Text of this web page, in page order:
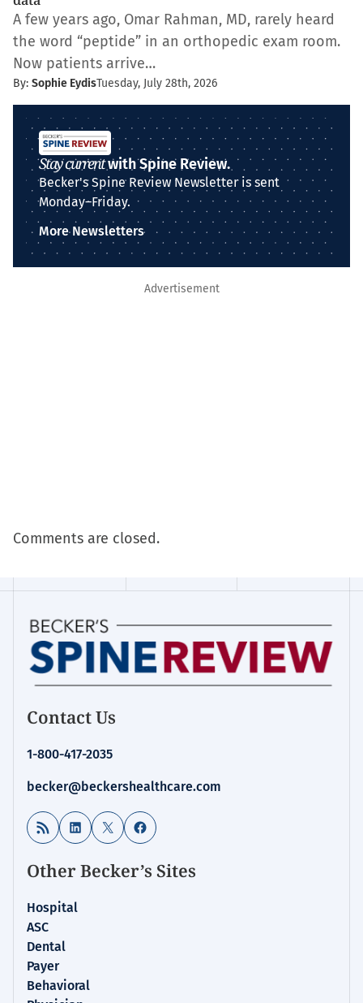
A few years ago, Omar Rahman, MD, rarely heard
the word “peptide” in an orthopedic exam room.
Now patients arrive…
By: Sophie EydisTuesday, July 28th, 2026
Stay currentwith Spine Review.
Becker's Spine Review Newsletter is sent
Monday–Friday.
More Newsletters
Advertisement
Comments are closed.
Contact Us
1-800-417-2035
becker@beckershealthcare.com
RSS Feed LinkedIn
X Facebook
Other Becker’s Sites
Hospital
ASC
Dental
Payer
Behavioral